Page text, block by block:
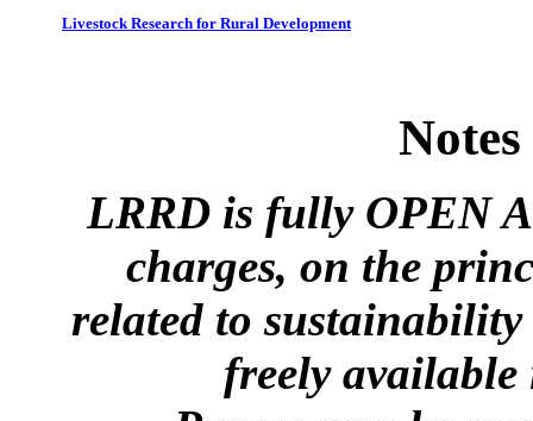
Livestock Research for Rural Development
LRRD is fully OPEN
charges, on the
related to
freely